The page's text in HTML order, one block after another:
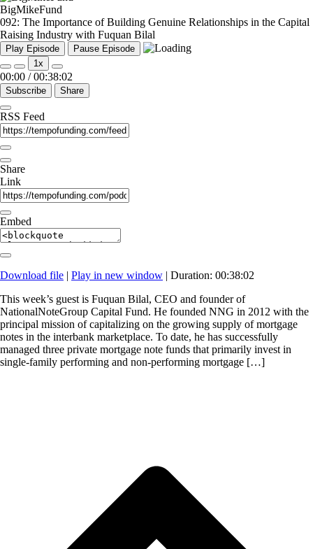
BigMikeFund
092: The Importance of Building Genuine Relationships in the Capital
Raising Industry with Fuquan Bilal
Play Episode
Pause Episode
1x
00:00 / 00:38:02
Subscribe Share
RSS Feed
Share
Link
Embed
Download file | Play in new window | Duration: 00:38:02
This week’s guest is Fuquan Bilal, CEO and founder of
NationalNoteGroup Capital Fund. He founded NNG in 2012 with the
principal mission of capitalizing on the growing supply of mortgage
notes in the interbank marketplace. To date, he has successfully
managed three private mortgage note funds that primarily invest in
single-family performing and non-performing mortgage […]